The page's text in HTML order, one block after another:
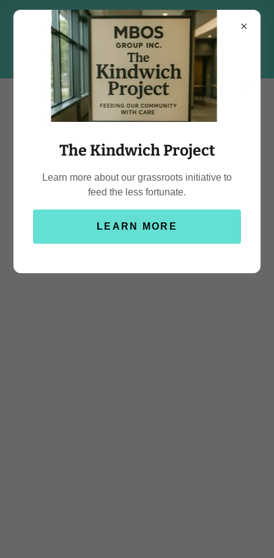
The Kindwich Project
Learn more about our grassroots initiative to
feed the less fortunate.
LEARN MORE